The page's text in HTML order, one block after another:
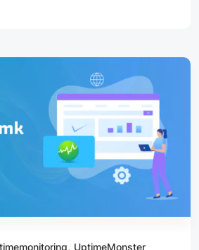
, UptimeMonster